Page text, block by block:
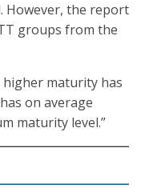
However, the report
groups from the
maturity has
on average
maturity level.”